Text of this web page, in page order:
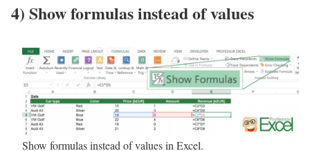
4) Show formulas instead of values
Show formulas instead of values in Excel.